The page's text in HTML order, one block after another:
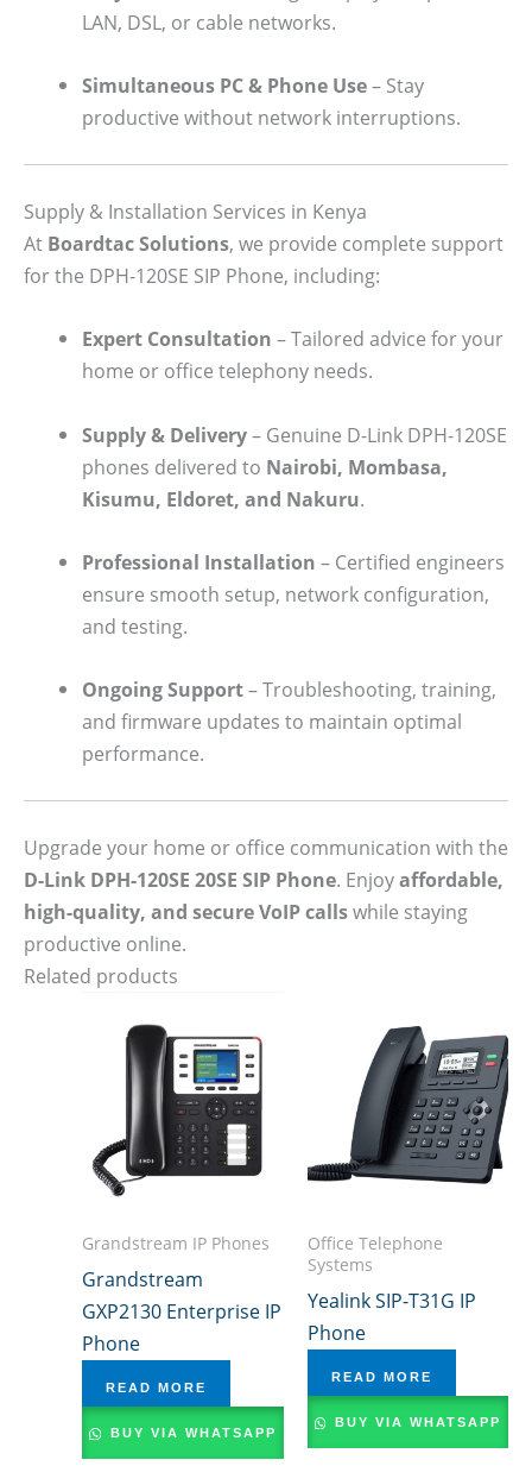
LAN, DSL, or cable networks.
Simultaneous PC & Phone Use– Stay
productive without network interruptions.
Supply & Installation Services in Kenya
At Boardtac Solutions, we provide complete support
for the DPH-120SE SIP Phone, including:
Expert Consultation – Tailored advice for your
home or office telephony needs.
Supply & Delivery– Genuine D-Link DPH-120SE
phones delivered to Nairobi, Mombasa,
Kisumu, Eldoret, and Nakuru.
Professional Installation – Certified engineers
ensure smooth setup, network configuration,
and testing.
Ongoing Support– Troubleshooting, training,
and firmware updates to maintain optimal
performance.
Upgrade your home or office communication with the
D-Link DPH-120SE 20SE SIP Phone. Enjoyaffordable,
high-quality, and secure VoIP callswhile staying
productive online.
Related products
Grandstream IP Phones
Grandstream
GXP2130 Enterprise IP
Phone
READ MORE
BUY VIA WHATSAPP
Office Telephone
Systems
Yealink SIP-T31G IP
Phone
READ MORE
BUY VIA WHATSAPP